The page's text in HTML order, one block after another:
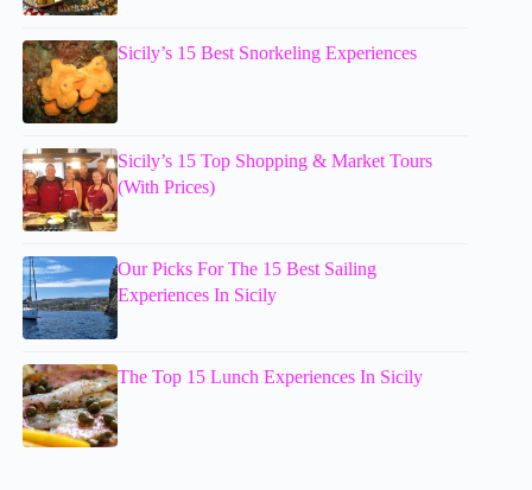
Sicily’s 15 Best Snorkeling Experiences
Sicily’s 15 Top Shopping & Market Tours
(With Prices)
Our Picks For The 15 Best Sailing
Experiences In Sicily
The Top 15 Lunch Experiences In Sicily